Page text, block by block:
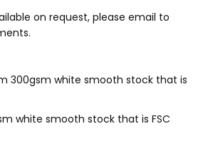
on request, please email to
300gsm white smooth stock that is
white smooth stock that is FSC